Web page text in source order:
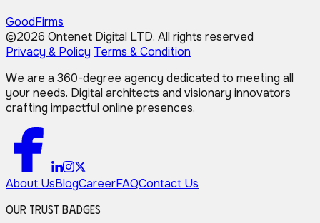
GoodFirms
©2026 Ontenet Digital LTD. All rights reserved
Privacy & Policy Terms & Condition
We are a 360-degree agency dedicated to meeting all
your needs. Digital architects and visionary innovators
crafting impactful online presences.
About UsBlogCareerFAQContact Us
Our Trust Badges